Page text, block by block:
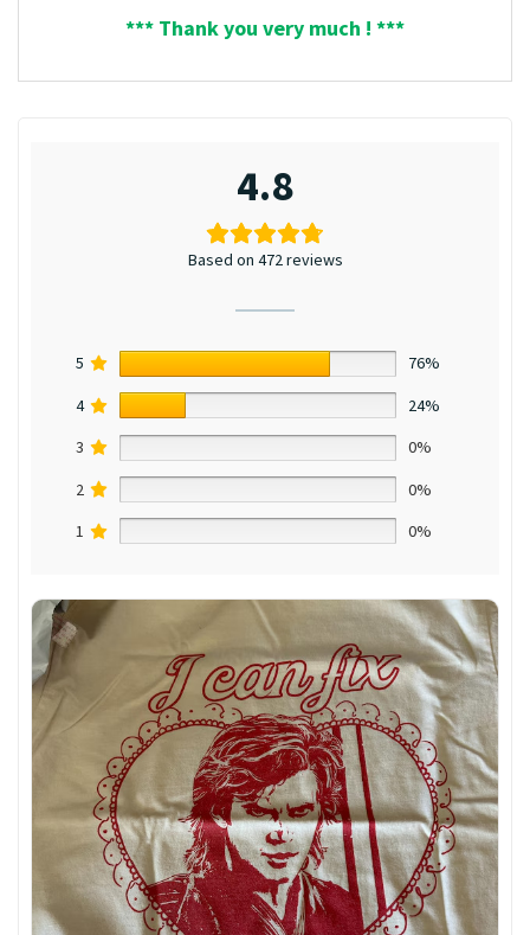
*** Thank you very much ! ***
4.8
Based on 472 reviews
5
76%
4
24%
3
0%
2
0%
1
0%